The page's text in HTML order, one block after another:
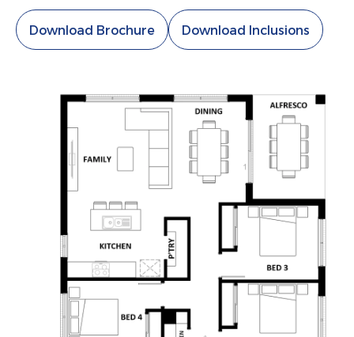
Download Brochure Download Inclusions